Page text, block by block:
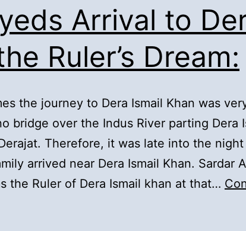
Arrival to
Ruler’s Dream:
the journey to Dera Ismail Khan was
bridge over the Indus River parting Dera
Therefore, it was late into the
arrived near Dera Ismail Khan. Sardar
the Ruler of Dera Ismail khan at that…